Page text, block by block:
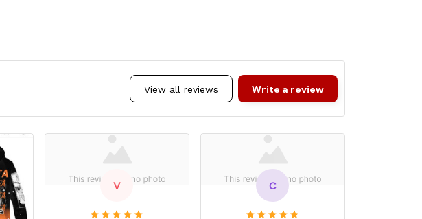
View all reviews Write a review
V C